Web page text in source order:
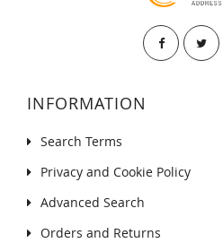
INFORMATION
Search Terms
Privacy and Cookie Policy
Advanced Search
Orders and Returns